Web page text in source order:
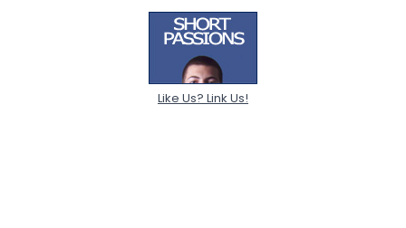
Like Us? Link Us!